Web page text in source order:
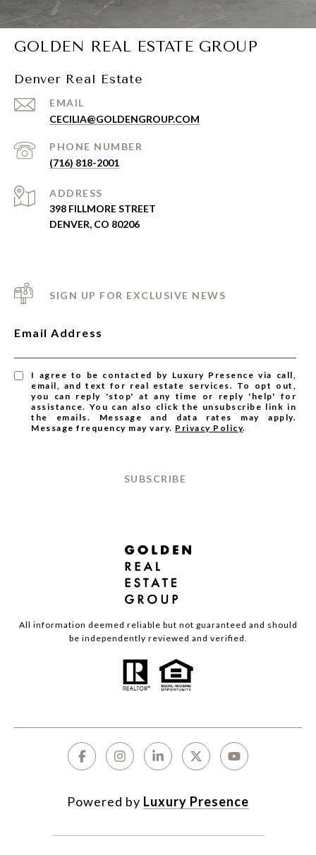
GOLDEN REAL ESTATE GROUP
Denver Real Estate
EMAIL
CECILIA@GOLDENGROUP.COM
PHONE NUMBER
(716) 818-2001
ADDRESS
398 FILLMORE STREET
DENVER, CO 80206
SIGN UP FOR EXCLUSIVE NEWS
Email Address
I agree to be contacted by Luxury Presence via call,
email, and text for real estate services. To opt out,
you can reply 'stop' at any time or reply 'help' for
assistance. You can also click the unsubscribe link in
the emails. Message and data rates may apply.
Message frequency may vary. Privacy Policy.
SUBSCRIBE
All information deemed reliable but not guaranteed and should
be independently reviewed and verified.
Powered by Luxury Presence